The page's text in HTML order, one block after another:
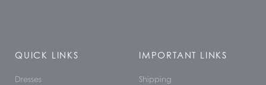
QUICK LINKS
Dresses
IMPORTANT LINKS
Shipping